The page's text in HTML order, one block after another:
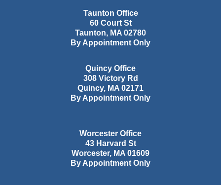
Taunton Office
60 Court St
Taunton, MA 02780
By Appointment Only
Quincy Office
308 Victory Rd
Quincy, MA 02171
By Appointment Only
Worcester Office
43 Harvard St
Worcester, MA 01609
By Appointment Only